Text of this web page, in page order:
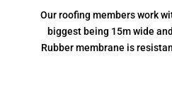
Our roofing members work
biggest being 15m wide
Rubber membrane is